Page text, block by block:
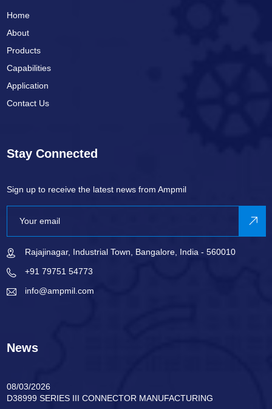
Home
About
Products
Capabilities
Application
Contact Us
Stay Connected
Sign up to receive the latest news from Ampmil
Rajajinagar, Industrial Town, Bangalore, India - 560010
+91 79751 54773
info@ampmil.com
News
08/03/2026
D38999 SERIES III CONNECTOR MANUFACTURING